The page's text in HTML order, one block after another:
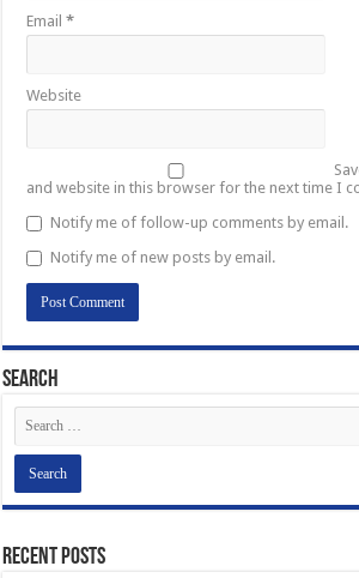
Email*
Website
and website in this browser for the next time I
Notify me of follow-up comments by email.
Notify me of new posts by email.
Search
Recent Posts